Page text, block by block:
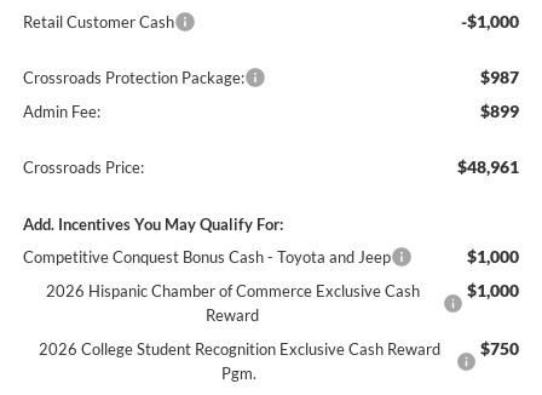
Retail Customer Cash -$1,000
Crossroads Protection Package: $987
Admin Fee: $899
Crossroads Price: $48,961
Add. Incentives You May Qualify For:
Competitive Conquest Bonus Cash - Toyota and Jeep
$1,000
2026 Hispanic Chamber of Commerce Exclusive Cash
Reward
$1,000
2026 College Student Recognition Exclusive Cash Reward
Pgm.
$750